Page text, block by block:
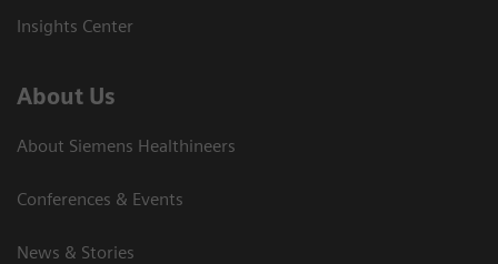
Insights Center
About Us
About Siemens Healthineers
Conferences & Events
News & Stories